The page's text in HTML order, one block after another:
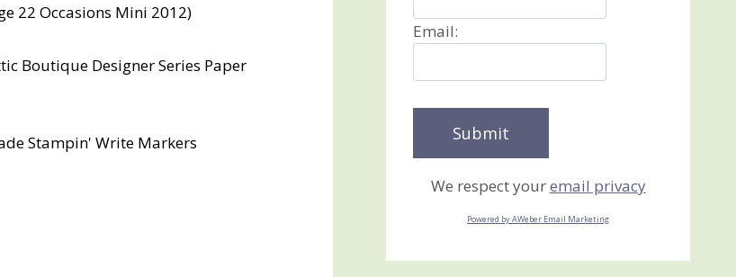
22 Occasions Mini 2012)
Boutique Designer Series Paper
Stampin' Write Markers
Email:
We respect youremail privacy
Powered by AWeber Email Marketing